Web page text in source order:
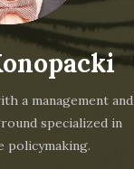
a management and
specialized in
policymaking.